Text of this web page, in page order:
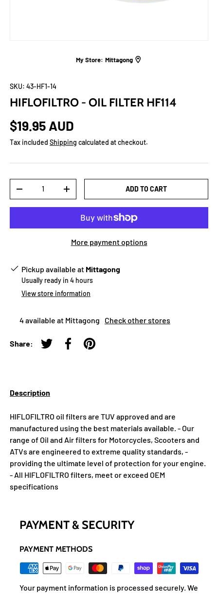
My Store: Mittagong
SKU: 43-HF1-14
HIFLOFILTRO - OIL FILTER HF114
$19.95 AUD
Tax included Shipping calculated at checkout.
-
+ ADD TO CART
More payment options
Pickup available at Mittagong
Usually ready in 4 hours
View store information
4 available at Mittagong Check other stores
Share:
Tweet on Twitter
Share on Facebook
Pin on Pinterest
Description
HIFLOFILTRO oil filters are TUV approved and are
manufactured using the best materials available. - Our
range of Oil and Air filters for Motorcycles, Scooters and
ATVs are engineered to extreme quality standards, -
providing the ultimate level of protection for your engine.
- All HIFLOFILTRO filters, meet or exceed OEM
specifications
PAYMENT & SECURITY
PAYMENT METHODS
Your payment information is processed securely. We